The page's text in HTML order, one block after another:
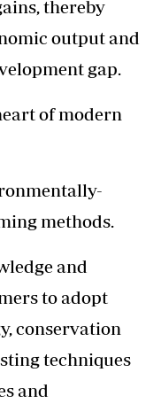
thereby
output and
gap.
of modern
methods.
and
to adopt
conservation
techniques
and